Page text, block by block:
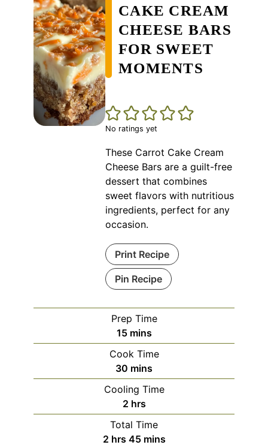
CAKE CREAM
CHEESE BARS
FOR SWEET
MOMENTS
No ratings yet
These Carrot Cake Cream
Cheese Bars are a guilt-free
dessert that combines
sweet flavors with nutritious
ingredients, perfect for any
occasion.
Print Recipe
Pin Recipe
Prep Time
15minutes
mins
Cook Time
30 minutes
mins
Cooling Time
2hours
hrs
Total Time
2hours
hrs 45minutes
mins